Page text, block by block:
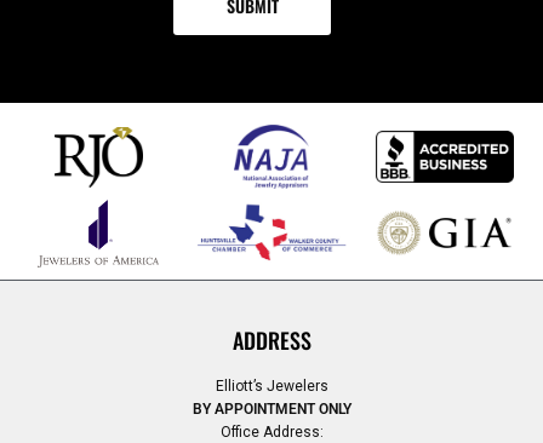
ADDRESS
Elliott’s Jewelers
BY APPOINTMENT ONLY
Office Address: